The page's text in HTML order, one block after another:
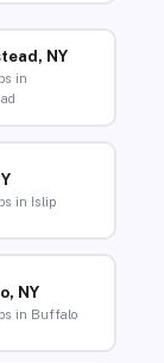
NY
in
in Islip
NY
in Buffalo